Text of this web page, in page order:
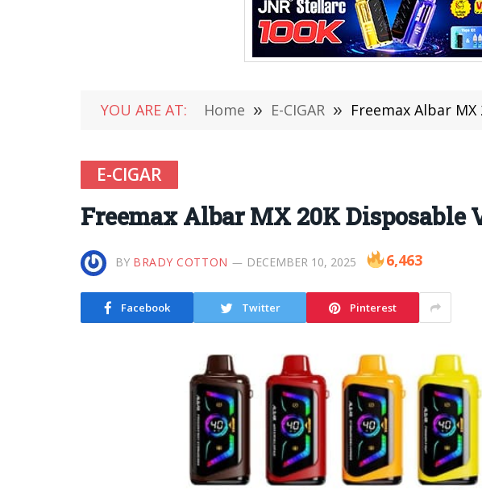
YOU ARE AT: Home » E-CIGAR » Freemax Albar
E-CIGAR
Freemax Albar MX 20K Disposable
BY BRADY COTTON DECEMBER 10, 2025 6,463
Facebook Twitter Pinterest